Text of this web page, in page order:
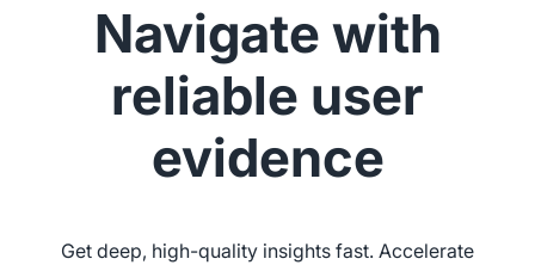
Navigate with
reliable user
evidence
Get deep, high-quality insights fast. Accelerate